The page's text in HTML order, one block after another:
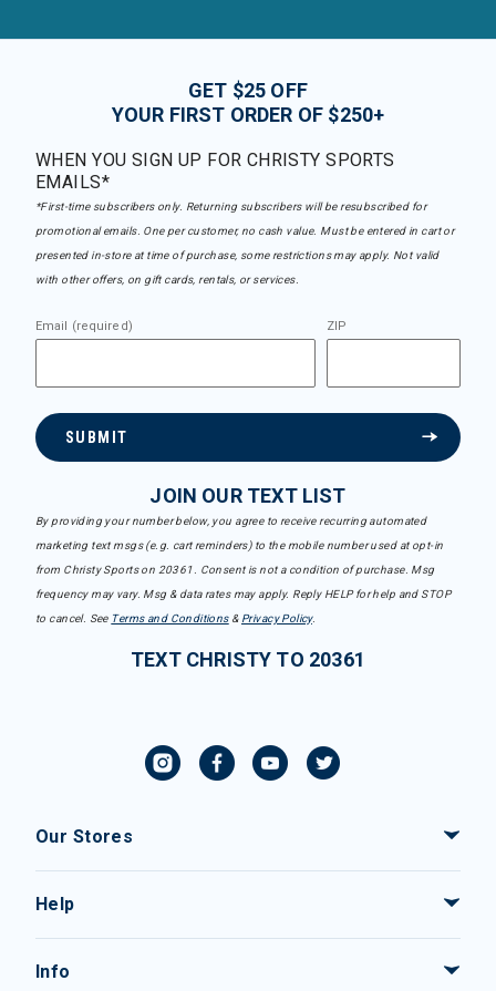
GET $25 OFF
YOUR FIRST ORDER OF $250+
WHEN YOU SIGN UP FOR CHRISTY SPORTS
EMAILS*
*First-time subscribers only. Returning subscribers will be resubscribed for
promotional emails. One per customer, no cash value. Must be entered in cart or
presented in-store at time of purchase, some restrictions may apply. Not valid
with other offers, on gift cards, rentals, or services.
Email (required) ZIP
SUBMIT
JOIN OUR TEXT LIST
By providing your number below, you agree to receive recurring automated
marketing text msgs (e.g. cart reminders) to the mobile number used at opt-in
from Christy Sports on 20361. Consent is not a condition of purchase. Msg
frequency may vary. Msg & data rates may apply. Reply HELP for help and STOP
to cancel. See Terms and Conditions& Privacy Policy.
TEXT CHRISTY TO 20361
Our Stores
Help
Info